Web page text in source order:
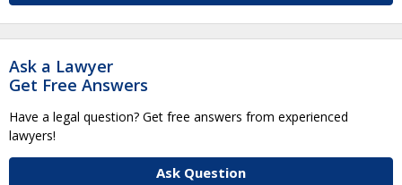
Ask a Lawyer
Get Free Answers
Have a legal question? Get free answers from experienced
lawyers!
Ask Question